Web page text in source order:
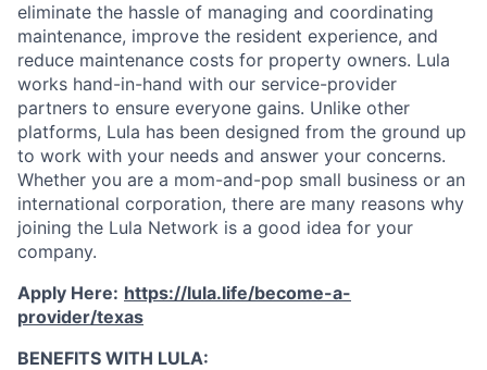
eliminate the hassle of managing and coordinating
maintenance, improve the resident experience, and
reduce maintenance costs for property owners. Lula
works hand-in-hand with our service-provider
partners to ensure everyone gains. Unlike other
platforms, Lula has been designed from the ground up
to work with your needs and answer your concerns.
Whether you are a mom-and-pop small business or an
international corporation, there are many reasons why
joining the Lula Network is a good idea for your
company.
Apply Here: https://lula.life/become-a-
provider/texas
BENEFITS WITH LULA: